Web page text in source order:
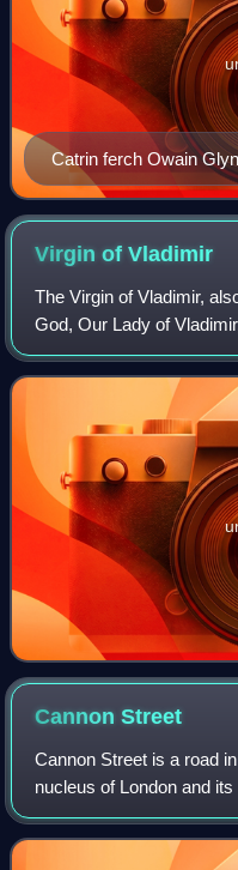
Catrin ferch Owain
St Swithin's Church
Virgin ofVladimir
The Virgin of Vladimir,
God, Our Lady of
depicting the Virgin and
Eleusa iconographic type
CannonStreet
Cannon Street is a road
nucleus of London and
roughly parallel with the
north of it, in the nort